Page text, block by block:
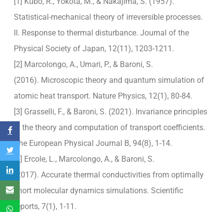
Statistical-mechanical theory of irreversible processes.
II. Response to thermal disturbance. Journal of the
Physical Society of Japan, 12(11), 1203-1211.
[2] Marcolongo, A., Umari, P., & Baroni, S.
(2016). Microscopic theory and quantum simulation of
atomic heat transport. Nature Physics, 12(1), 80-84.
[3] Grasselli, F., & Baroni, S. (2021). Invariance principles
in the theory and computation of transport coefficients.
The European Physical Journal B, 94(8), 1-14.
[4] Ercole, L., Marcolongo, A., & Baroni, S.
(2017). Accurate thermal conductivities from optimally
short molecular dynamics simulations. Scientific
reports, 7(1), 1-11.